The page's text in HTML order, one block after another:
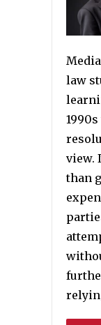
law
view.
than